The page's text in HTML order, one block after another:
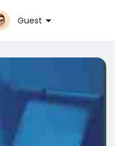
Guest